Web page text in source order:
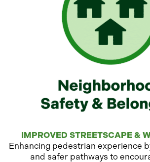
IMPROVED STREETSCAPE &
Enhancing pedestrian experience
and safer pathways to